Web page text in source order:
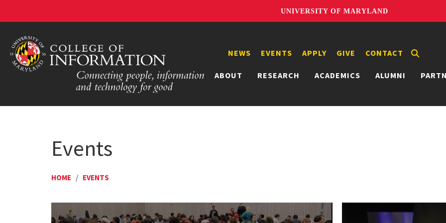
UNIVERSITY OF MARYLAND
ABOUT RESEARCH ACADEMICS ALUMNI
NEWS EVENTS APPLY GIVE CONTACT
Events
HOME / EVENTS